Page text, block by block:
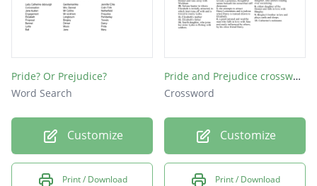
Pride? Or Prejudice?
Word Search
Customize
Print / Download
Pride and Prejudice crossword puzzle
Crossword
Customize
Print / Download